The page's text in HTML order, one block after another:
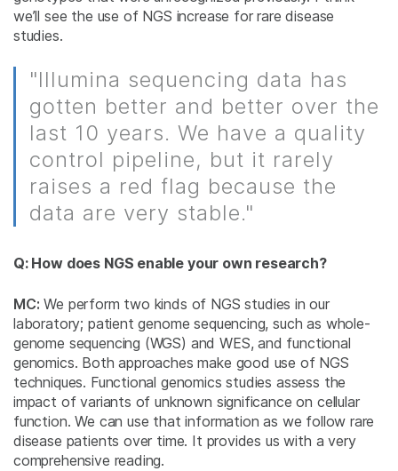
we’ll see the use of NGS increase for rare disease
studies.
"Illumina sequencing data has
gotten better and better over the
last 10 years. We have a quality
control pipeline, but it rarely
raises a red flag because the
data are very stable."
Q: How does NGS enable your own research?
MC: We perform two kinds of NGS studies in our
laboratory; patient genome sequencing, such as whole-
genome sequencing (WGS) and WES, and functional
genomics. Both approaches make good use of NGS
techniques. Functional genomics studies assess the
impact of variants of unknown significance on cellular
function. We can use that information as we follow rare
disease patients over time. It provides us with a very
comprehensive reading.